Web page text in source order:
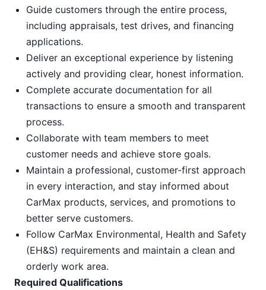
Guide customers through the entire process,
including appraisals, test drives, and financing
applications.
Deliver an exceptional experience by listening
actively and providing clear, honest information.
Complete accurate documentation for all
transactions to ensure a smooth and transparent
process.
Collaborate with team members to meet
customer needs and achieve store goals.
Maintain a professional, customer-first approach
in every interaction, and stay informed about
CarMax products, services, and promotions to
better serve customers.
Follow CarMax Environmental, Health and Safety
(EH&S) requirements and maintain a clean and
orderly work area.
Required Qualifications